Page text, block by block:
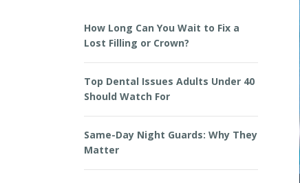
How Long Can You Wait to Fix a
Lost Filling or Crown?
Top Dental Issues Adults Under 40
Should Watch For
Same-Day Night Guards: Why They
Matter